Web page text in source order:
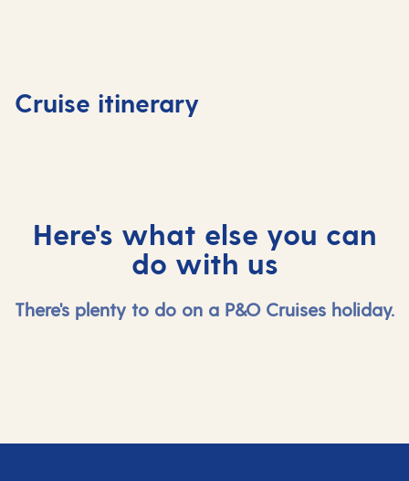
Cruise itinerary
Valletta,
Malta
Valletta,
Malta
Here's what else you can
do with us
There's plenty to do on a P&O Cruises holiday.